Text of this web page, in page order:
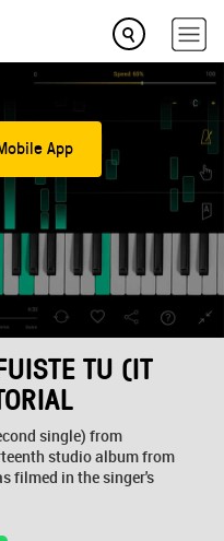
App
TU (IT
single) from
studio album from
filmed in the singer's